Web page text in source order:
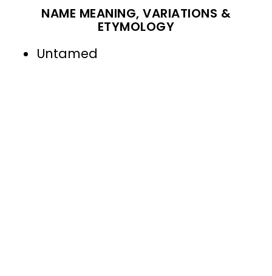
NAME MEANING, VARIATIONS &
ETYMOLOGY
Untamed